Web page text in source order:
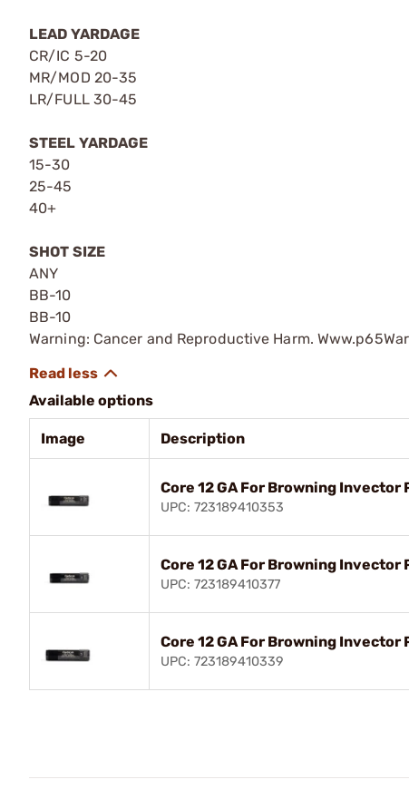
LEAD YARDAGE
CR/IC 5-20
MR/MOD 20-35
LR/FULL 30-45
STEEL YARDAGE
15-30
25-45
40+
SHOT SIZE
ANY
BB-10
BB-10
Warning: Cancer and Reproductive Harm.
Available options
Image Description
Core 12 GA For Browning Invector
UPC: 723189410353
Core 12 GA For Browning Invector
UPC: 723189410377
Core 12 GA For Browning Invector
UPC: 723189410339